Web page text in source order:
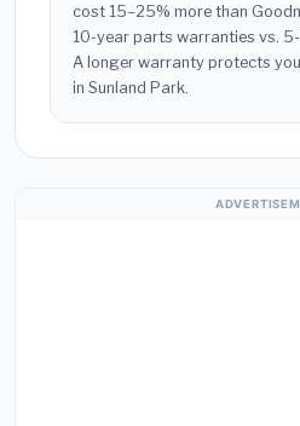
cost 15–25% more than
10-year parts warranties vs.
A longer warranty protects
in Sunland Park.